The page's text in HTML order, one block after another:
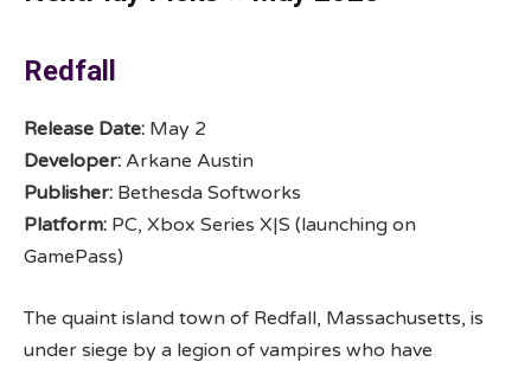
Redfall
Release Date: May 2
Developer: Arkane Austin
Publisher: Bethesda Softworks
Platform: PC, Xbox Series X|S (launching on
GamePass)
The quaint island town of Redfall, Massachusetts, is
under siege by a legion of vampires who have